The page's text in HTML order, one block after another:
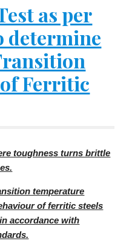
as per
determine
Ferritic
toughness turns brittle
temperature
of ferritic steels
accordance with